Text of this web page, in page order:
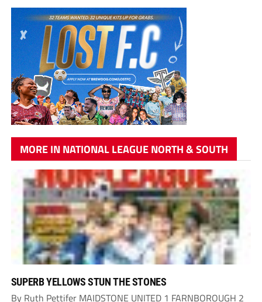
MORE IN NATIONAL LEAGUE NORTH & SOUTH
SUPERB YELLOWS STUN THE STONES
By Ruth Pettifer MAIDSTONE UNITED 1 FARNBOROUGH 2